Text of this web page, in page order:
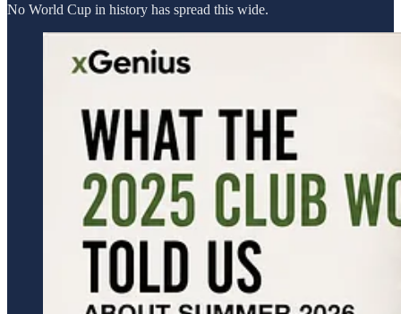
No World Cup in history has spread this wide.